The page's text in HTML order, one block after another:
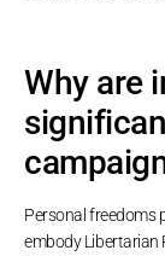
Why are
Personal freedoms
embody Libertarian